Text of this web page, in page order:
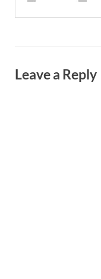
Leave a Reply